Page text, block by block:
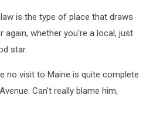
is the type of place that draws
again, whether you're a local, just
star.
no visit to Maine is quite complete
Can't really blame him,